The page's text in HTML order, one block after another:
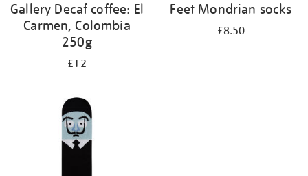
Gallery Decaf coffee: El
Carmen, Colombia
250g
£12
Feet Mondrian socks
£8.50